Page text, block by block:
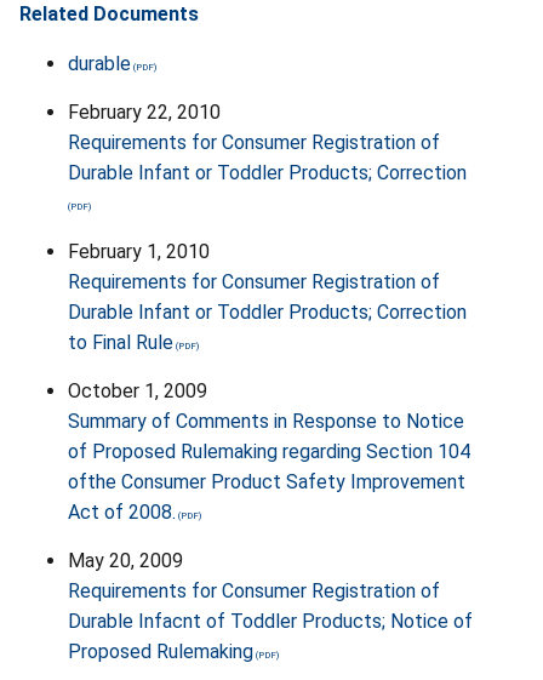
Related Documents
durable
February 22, 2010
Requirements for Consumer Registration of
Durable Infant or Toddler Products; Correction
February 1, 2010
Requirements for Consumer Registration of
Durable Infant or Toddler Products; Correction
to Final Rule
October 1, 2009
Summary of Comments in Response to Notice
of Proposed Rulemaking regarding Section 104
ofthe Consumer Product Safety Improvement
Act of 2008.
May 20, 2009
Requirements for Consumer Registration of
Durable Infacnt of Toddler Products; Notice of
Proposed Rulemaking